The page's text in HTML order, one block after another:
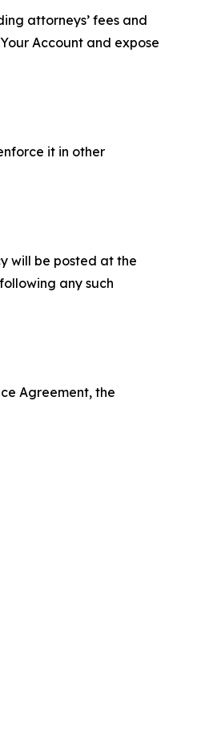
attorneys’ fees and
Account and expose
it in other
will be posted at the
any such
Agreement, the